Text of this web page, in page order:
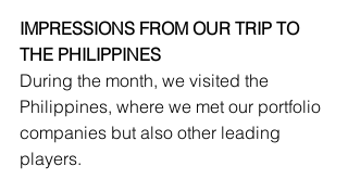
IMPRESSIONS FROM OUR TRIP TO
THE PHILIPPINES
During the month, we visited the
Philippines, where we met our portfolio
companies but also other leading
players.